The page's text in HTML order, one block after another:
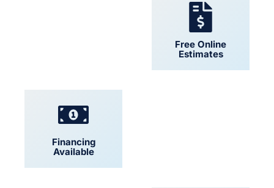
Free Online
Estimates
Financing
Available